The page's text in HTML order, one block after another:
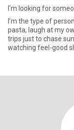
I'm looking for
I’m the type of
pasta, laugh at my
trips just to chase
watching feel-good